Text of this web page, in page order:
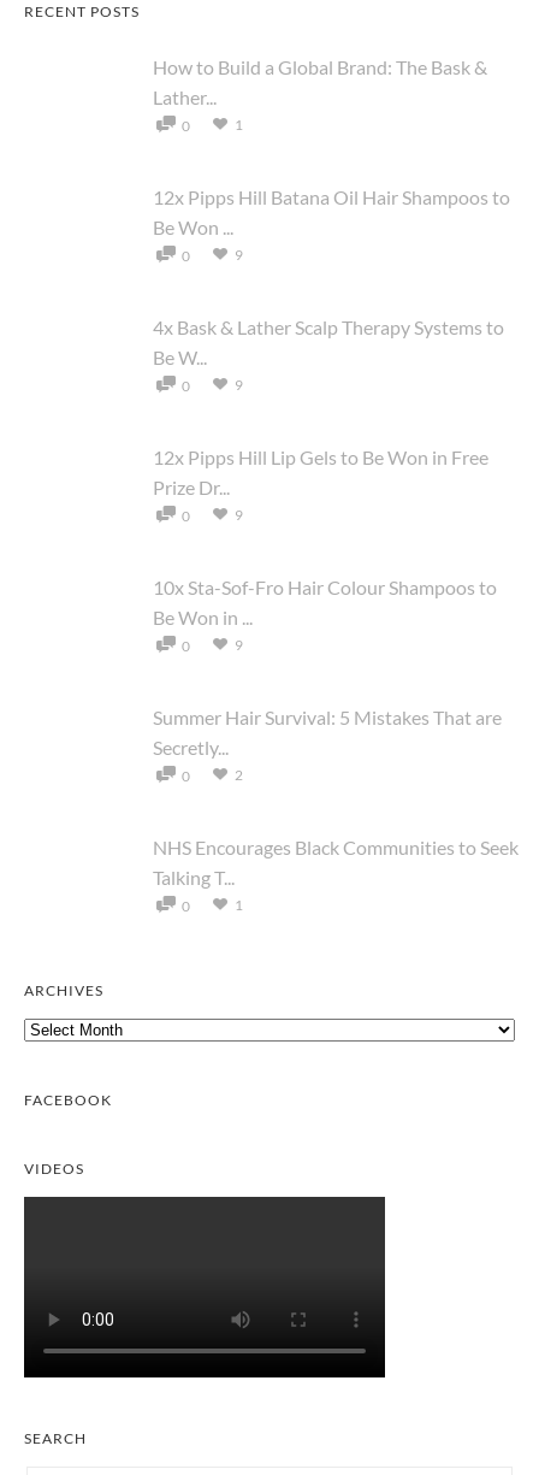
RECENT POSTS
How to Build a Global Brand: The Bask &
Lather...
0 1
12x Pipps Hill Batana Oil Hair Shampoos to
Be Won ...
0 9
4x Bask & Lather Scalp Therapy Systems to
Be W...
0 9
12x Pipps Hill Lip Gels to Be Won in Free
Prize Dr...
0 9
10x Sta-Sof-Fro Hair Colour Shampoos to
Be Won in ...
0 9
Summer Hair Survival: 5 Mistakes That are
Secretly...
0 2
NHS Encourages Black Communities to Seek
Talking T...
0 1
ARCHIVES
Archives
FACEBOOK
VIDEOS
SEARCH